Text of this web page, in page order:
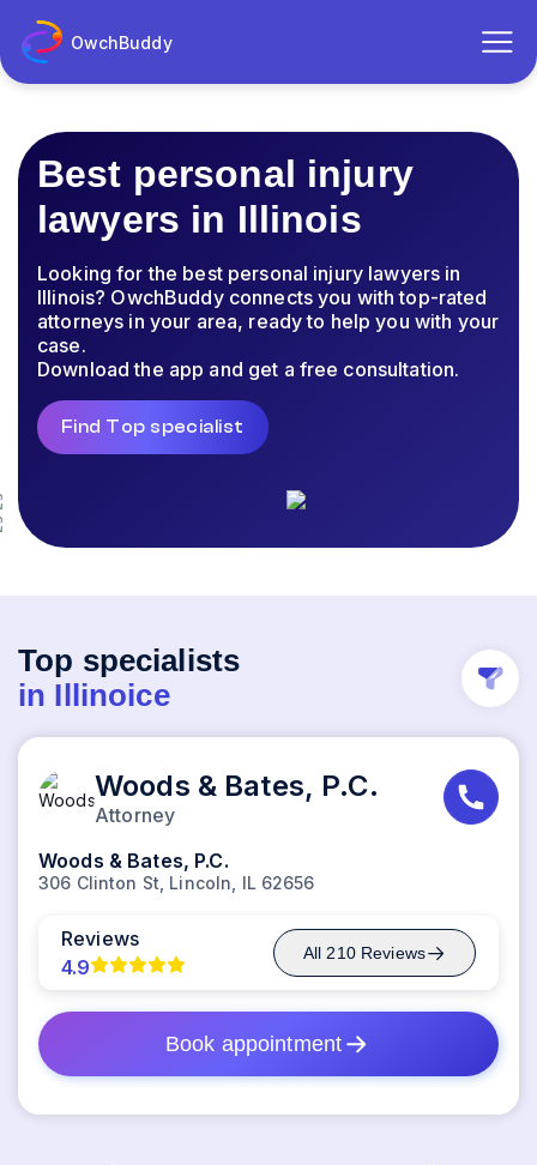
OwchBuddy
Best personal injury
lawyers in Illinois
Looking for the best personal injury lawyers in
Illinois? OwchBuddy connects you with top-rated
attorneys in your area, ready to help you with your
case.
Download the app and get a free consultation.
Find Top specialist
Top specialists
in Illinoice
Woods & Bates, P.C.
Attorney
Woods & Bates, P.C.
306 Clinton St, Lincoln, IL 62656
Reviews
4.9
All 210Reviews
Book appointment